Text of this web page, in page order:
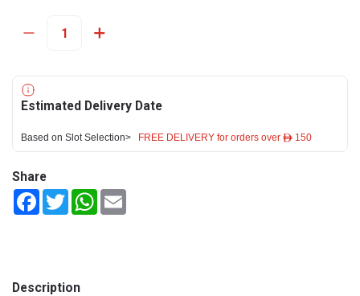
Estimated Delivery Date
Based on Slot Selection> FREE DELIVERY for orders over ê 150
Share
FacebookTwitterWhatsApp
Description